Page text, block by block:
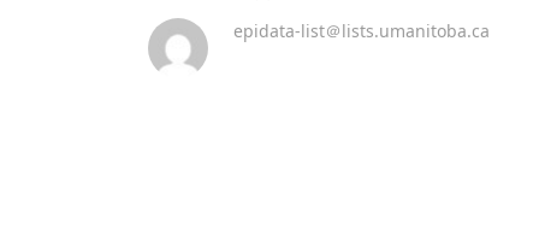
epidata-list＠lists.umanitoba.ca